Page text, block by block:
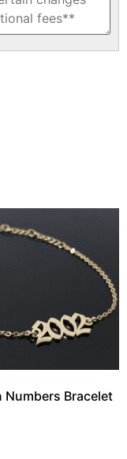
Numbers Bracelet